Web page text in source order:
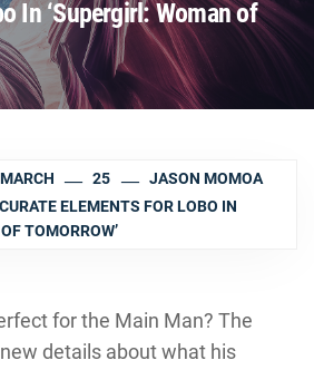
In ‘Supergirl: Woman of
MARCH 25
JASON MOMOA
ELEMENTS FOR LOBO IN
TOMORROW’
for the Main Man? The
details about what his